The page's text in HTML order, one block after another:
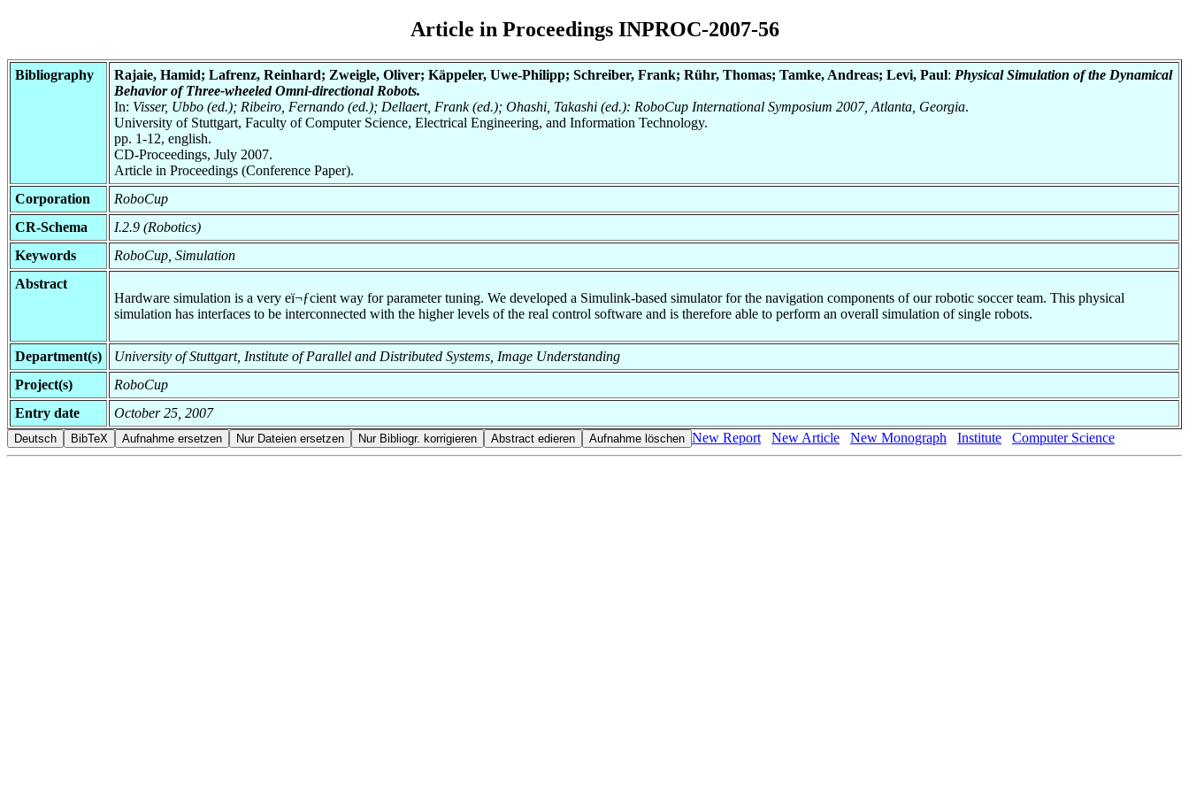
Article in Proceedings INPROC-2007-56
Bibliography Rajaie, Hamid; Lafrenz, Reinhard; Zweigle, Oliver; Käppeler, Uwe-Philipp; Schreiber, Frank; Rühr, Thomas; Tamke, Andreas; Levi, Paul: Physical Simulation of the Dynamical
Behavior of Three-wheeled Omni-directional Robots.
In: Visser, Ubbo (ed.); Ribeiro, Fernando (ed.); Dellaert, Frank (ed.); Ohashi, Takashi (ed.): RoboCup International Symposium 2007, Atlanta, Georgia.
University of Stuttgart, Faculty of Computer Science, Electrical Engineering, and Information Technology.
pp. 1-12, english.
CD-Proceedings, July 2007.
Article in Proceedings (Conference Paper).
Corporation
RoboCup
CR-Schema
I.2.9 (Robotics)
Keywords
RoboCup, Simulation
Abstract
Hardware simulation is a very eï¬ƒcient way for parameter tuning. We developed a Simulink-based simulator for the navigation components of our robotic soccer team. This physical
simulation has interfaces to be interconnected with the higher levels of the real control software and is therefore able to perform an overall simulation of single robots.
Department(s)
University of Stuttgart, Institute of Parallel and Distributed Systems, Image Understanding
Project(s)
RoboCup
Entry date
October 25, 2007
New Report
New Article New Monograph Institute Computer Science